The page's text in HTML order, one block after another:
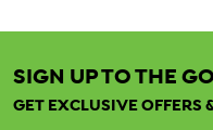
SIGN UP TO THE
GET EXCLUSIVE OFFERS